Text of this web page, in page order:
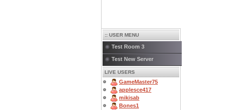
:: USER MENU
Test Room 3
Test New Server
LIVE USERS
GameMaster75
applesce417
mikisab
Bones1